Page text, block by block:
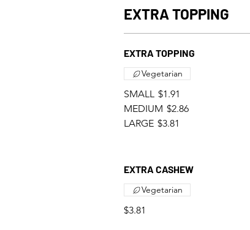
EXTRA TOPPING
EXTRA TOPPING
SMALL $1.91
MEDIUM $2.86
LARGE $3.81
Vegetarian
EXTRA CASHEW
$3.81
Vegetarian